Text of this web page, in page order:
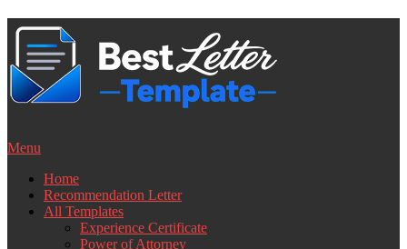
Skip
content
Menu
Home
Recommendation Letter
All Templates
Experience Certificate
Power of Attorney